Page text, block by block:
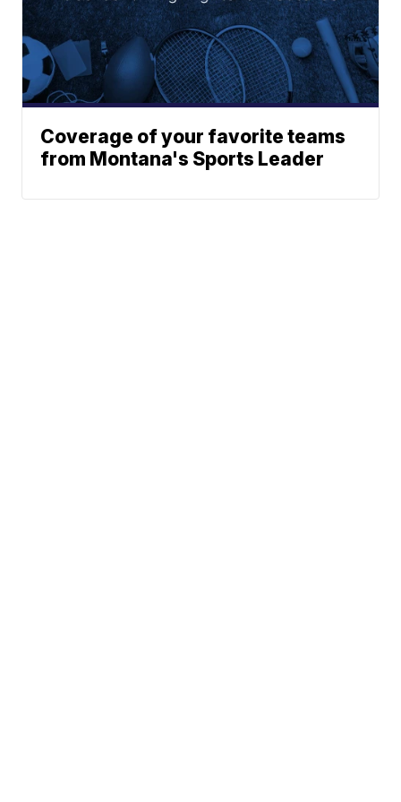
Coverage of your favorite teams
from Montana's Sports Leader